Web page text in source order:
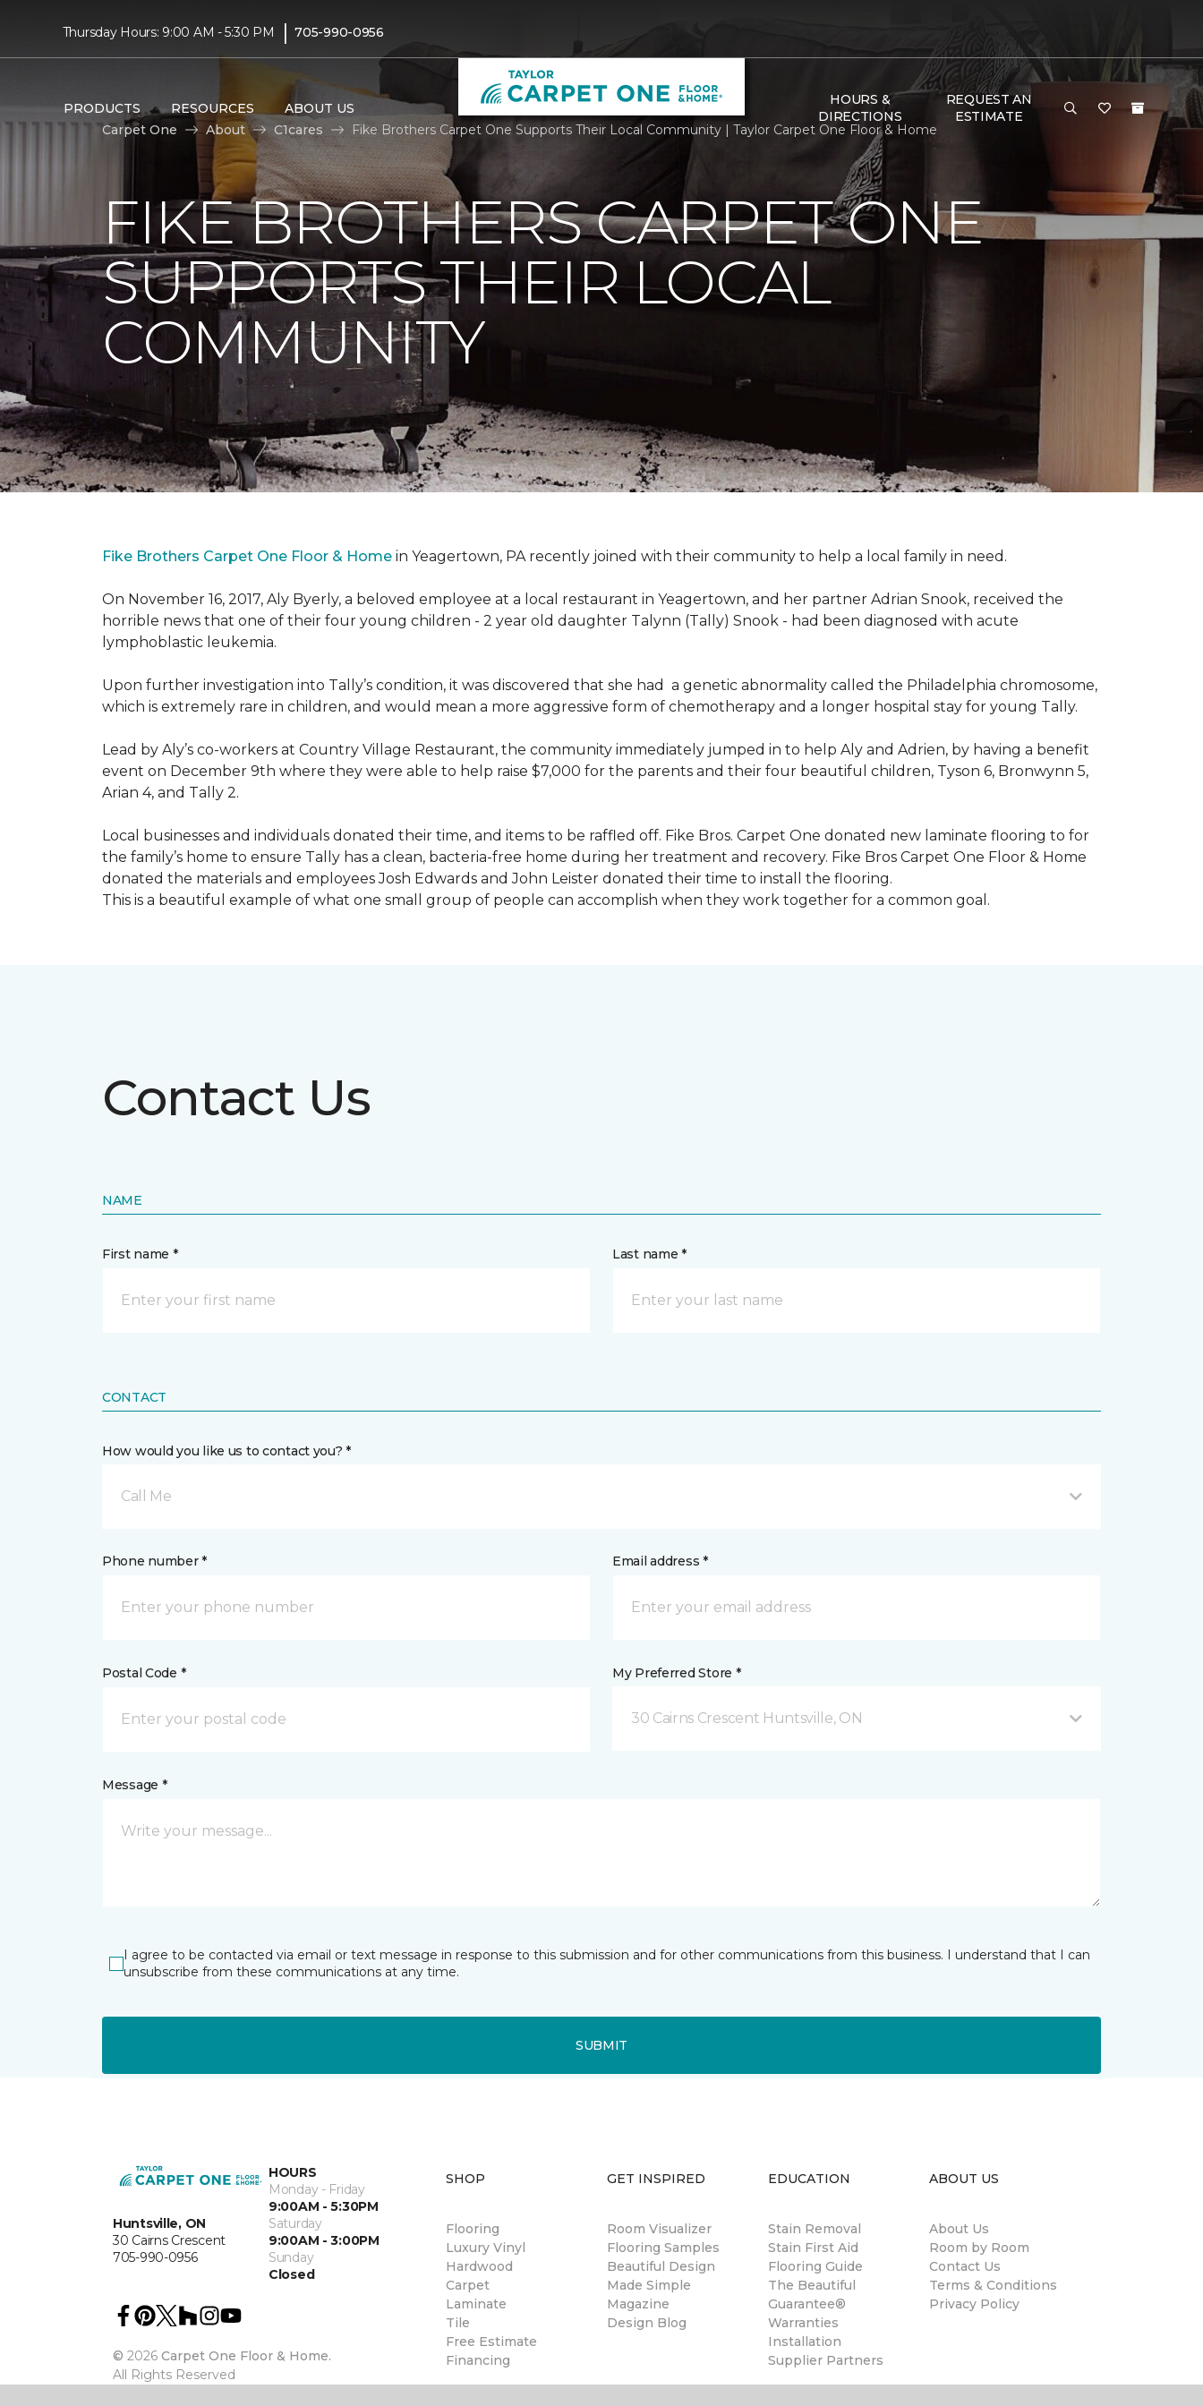
Thursday Hours: 9:00 AM - 5:30 PM | 705-990-0956
PRODUCTS RESOURCES ABOUT US
HOURS &
DIRECTIONS
REQUEST AN
ESTIMATE
Carpet One
About C1cares Fike Brothers Carpet One Supports Their Local Community | Taylor Carpet One Floor & Home
FIKE BROTHERS CARPET ONE
SUPPORTS THEIR LOCAL
COMMUNITY
Fike Brothers Carpet One Floor & Home in Yeagertown, PA recently joined with their community to help a local family in need.
On November 16, 2017, Aly Byerly, a beloved employee at a local restaurant in Yeagertown, and her partner Adrian Snook, received the
horrible news that one of their four young children - 2 year old daughter Talynn (Tally) Snook - had been diagnosed with acute
lymphoblastic leukemia.
Upon further investigation into Tally’s condition, it was discovered that she had a genetic abnormality called the Philadelphia chromosome,
which is extremely rare in children, and would mean a more aggressive form of chemotherapy and a longer hospital stay for young Tally.
Lead by Aly’s co-workers at Country Village Restaurant, the community immediately jumped in to help Aly and Adrien, by having a benefit
event on December 9th where they were able to help raise $7,000 for the parents and their four beautiful children, Tyson 6, Bronwynn 5,
Arian 4, and Tally 2.
Local businesses and individuals donated their time, and items to be raffled off. Fike Bros. Carpet One donated new laminate flooring to for
the family’s home to ensure Tally has a clean, bacteria-free home during her treatment and recovery. Fike Bros Carpet One Floor & Home
donated the materials and employees Josh Edwards and John Leister donated their time to install the flooring.
This is a beautiful example of what one small group of people can accomplish when they work together for a common goal.
Contact Us
NAME
First name * Last name *
CONTACT
How would you like us to contact you? *
Call Me
Phone number * Email address *
Postal Code * My Preferred Store *
30 Cairns Crescent Huntsville, ON
Message *
I agree to be contacted via email or text message in response to this submission and for other communications from this business. I understand that I can
unsubscribe from these communications at any time.
SUBMIT
Huntsville, ON
30 Cairns Crescent
705-990-0956
HOURS
Monday - Friday
9:00AM - 5:30PM
Saturday
9:00AM - 3:00PM
Sunday
Closed
© 2026 Carpet One Floor & Home.
All Rights Reserved
SHOP
Flooring
Luxury Vinyl
Hardwood
Carpet
Laminate
Tile
Free Estimate
Financing
GET INSPIRED
Room Visualizer
Flooring Samples
Beautiful Design
Made Simple
Magazine
Design Blog
EDUCATION
Stain Removal
Stain First Aid
Flooring Guide
The Beautiful
Guarantee®
Warranties
Installation
Supplier Partners
ABOUT US
About Us
Room by Room
Contact Us
Terms & Conditions
Privacy Policy